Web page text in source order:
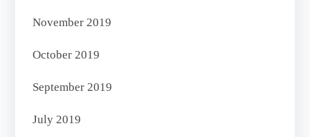
November 2019
October 2019
September 2019
July 2019